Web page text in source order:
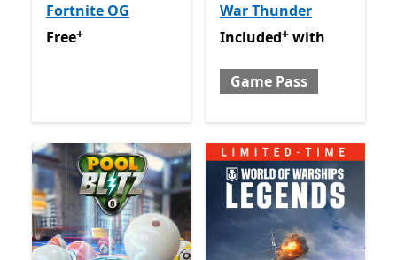
Fortnite OG
FreeOffers in app purchases
Free+
War Thunder
Included with Game Pass
Included+ with
Game Pass